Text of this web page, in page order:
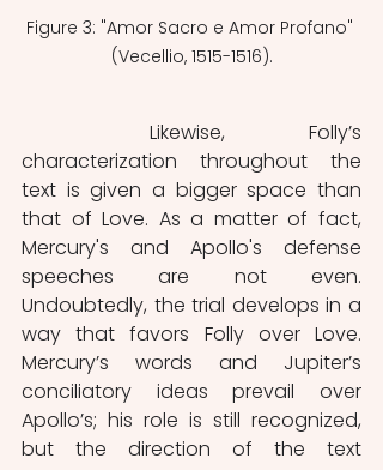
Figure 3: "Amor Sacro e Amor Profano"
(Vecellio, 1515-1516).
characterization throughout the
text is given a bigger space than
that of Love. As a matter of fact,
Mercury's and Apollo's defense
speeches are not even.
Undoubtedly, the trial develops in a
way that favors Folly over Love.
Mercury’s words and Jupiter’s
conciliatory ideas prevail over
Apollo’s; his role is still recognized,
but the direction of the text